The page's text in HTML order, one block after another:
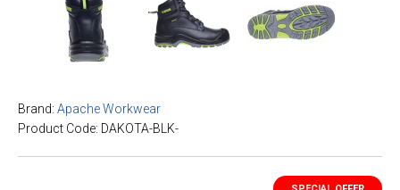
Brand: Apache Workwear
Product Code: DAKOTA-BLK-